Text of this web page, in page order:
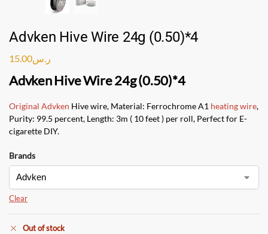
Advken Hive Wire 24g (0.50)*4
ر.س15.00
Advken Hive Wire 24g (0.50)*4
Original Advken Hive wire, Material: Ferrochrome A1 heating wire,
Purity: 99.5 percent, Length: 3m ( 10 feet ) per roll, Perfect for E-
cigarette DIY.
Brands
Clear
Out of stock